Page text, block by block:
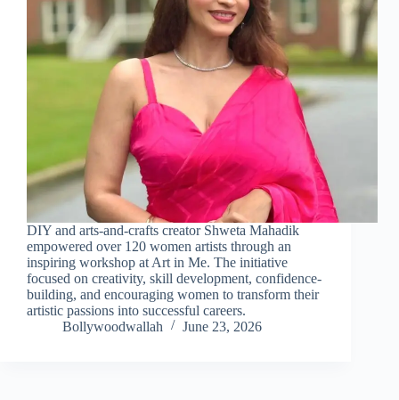
DIY and arts-and-crafts creator Shweta Mahadik
empowered over 120 women artists through an
inspiring workshop at Art in Me. The initiative
focused on creativity, skill development, confidence-
building, and encouraging women to transform their
artistic passions into successful careers.
Bollywoodwallah
June 23, 2026